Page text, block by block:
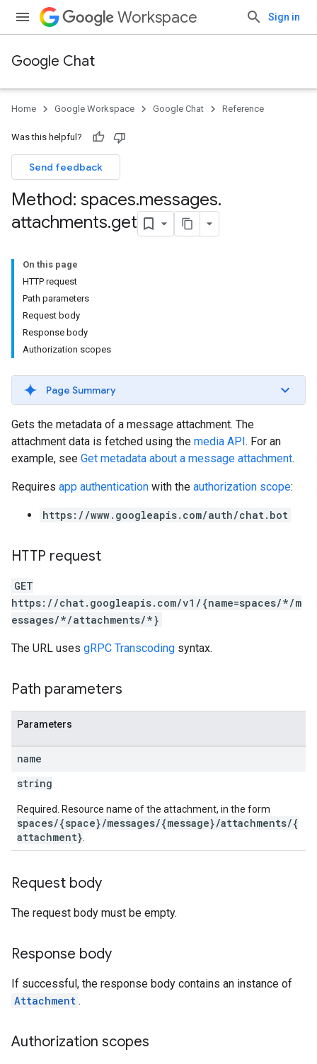
Workspace Sign in
Google Chat
Home Google Workspace Google Chat Reference
Was this helpful?
Send feedback
Method: spaces.messages.
attachments.get
On this page
HTTP request
Path parameters
Request body
Response body
Authorization scopes
Page Summary
Gets the metadata of a message attachment. The
attachment data is fetched using the media API. For an
example, see Get metadata about a message attachment.
Requires app authentication with the authorization scope:
https://www.googleapis.com/auth/chat.bot
HTTP request
GET
https://chat.googleapis.com/v1/{name=spaces/*/m
essages/*/attachments/*}
The URL uses gRPC Transcoding syntax.
Path parameters
Parameters
name
string
Required. Resource name of the attachment, in the form
spaces/{space}/messages/{message}/attachments/{
attachment}
Request body
The request body must be empty.
Response body
If successful, the response body contains an instance of
Attachment .
Authorization scopes